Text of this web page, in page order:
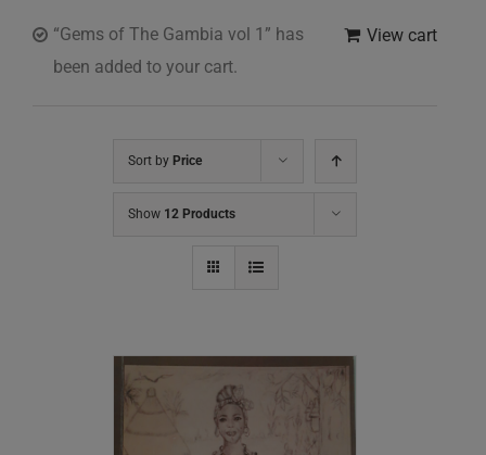
View cart
“Gems of The Gambia vol 1” has
been added to your cart.
Sort by Price
Show 12 Products